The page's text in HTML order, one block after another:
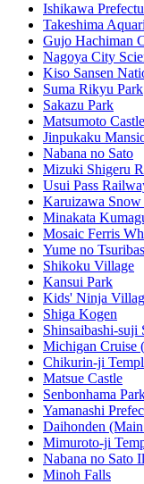
Ishikawa
Takeshima
Gujo Hachiman
Nagoya City
Kiso Sansen
Suma Rikyu Park
Sakazu Park
Matsumoto Castle
Jinpukaku
Nabana no Sato
Mizuki Shigeru
Usui Pass
Karuizawa Snow
Minakata
Mosaic Ferris
Yume no
Shikoku Village
Kansui Park
Kids' Ninja
Shiga Kogen
Shinsaibashi-suji
Michigan Cruise
Chikurin-ji
Matsue Castle
Senbonhama
Yamanashi
Daihonden
Mimuroto-ji
Nabana no Sato
Minoh Falls